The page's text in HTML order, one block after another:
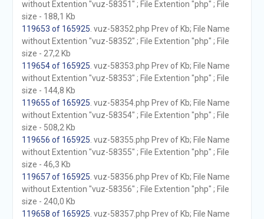
without Extention "vuz-58351" ; File Extention "php" ; File
size - 188,1 Kb
119653 of 165925 . vuz-58352.php Prev of Kb; File Name
without Extention "vuz-58352" ; File Extention "php" ; File
size - 27,2 Kb
119654 of 165925 . vuz-58353.php Prev of Kb; File Name
without Extention "vuz-58353" ; File Extention "php" ; File
size - 144,8 Kb
119655 of 165925 . vuz-58354.php Prev of Kb; File Name
without Extention "vuz-58354" ; File Extention "php" ; File
size - 508,2 Kb
119656 of 165925 . vuz-58355.php Prev of Kb; File Name
without Extention "vuz-58355" ; File Extention "php" ; File
size - 46,3 Kb
119657 of 165925 . vuz-58356.php Prev of Kb; File Name
without Extention "vuz-58356" ; File Extention "php" ; File
size - 240,0 Kb
119658 of 165925 . vuz-58357.php Prev of Kb; File Name